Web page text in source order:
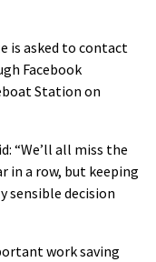
is asked to contact
Facebook
Station on
“We’ll all miss the
in a row, but keeping
sensible decision
work saving